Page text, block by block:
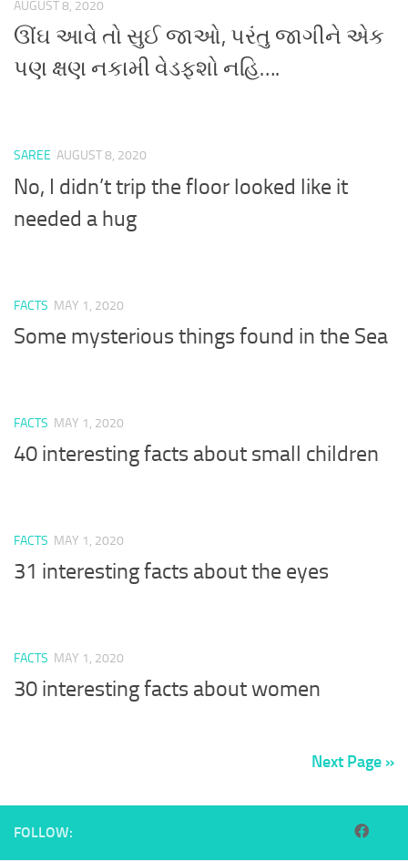
AUGUST 8, 2020
ઊંઘ આવે તો સુઈ જાઓ, પરંતુ જાગીને એક
પણ ક્ષણ નકામી વેડફશો નહિ….
SAREE AUGUST 8, 2020
No, I didn’t trip the floor looked like it
needed a hug
FACTS MAY 1, 2020
Some mysterious things found in the Sea
FACTS MAY 1, 2020
40 interesting facts about small children
FACTS MAY 1, 2020
31 interesting facts about the eyes
FACTS MAY 1, 2020
30 interesting facts about women
Next Page »
FOLLOW: